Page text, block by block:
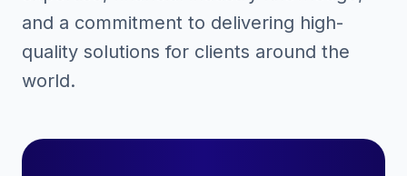
and a commitment to delivering high-
quality solutions for clients around the
world.